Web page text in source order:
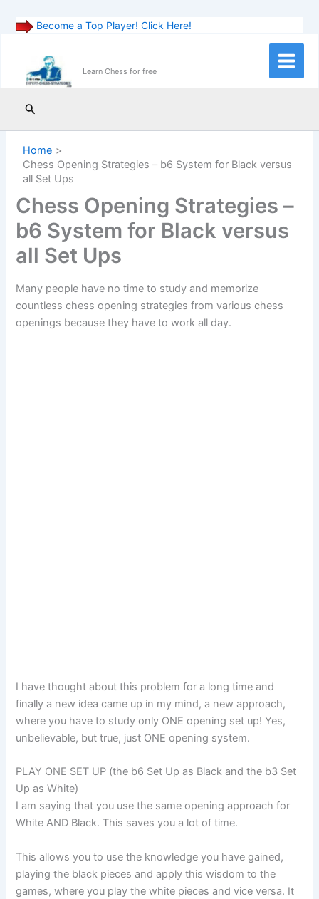
Become a Top Player! Click Here!
content
Learn Chess for free
Main
Search
Home
Chess Opening Strategies – b6 System for Black versus
all Set Ups
Chess Opening Strategies –
b6 System for Black versus
all Set Ups
Many people have no time to study and memorize
countless chess opening strategies from various chess
openings because they have to work all day.
I have thought about this problem for a long time and
finally a new idea came up in my mind, a new approach,
where you have to study only ONE opening set up! Yes,
unbelievable, but true, just ONE opening system.
PLAY ONE SET UP (the b6 Set Up as Black and the b3 Set
Up as White)
I am saying that you use the same opening approach for
White AND Black. This saves you a lot of time.
This allows you to use the knowledge you have gained,
playing the black pieces and apply this wisdom to the
games, where you play the white pieces and vice versa. It